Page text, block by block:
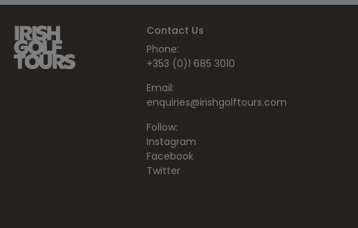
Contact Us
Phone:
+353 (0)1 685 3010
Email:
enquiries@irishgolftours.com
Follow:
Instagram
Facebook
Twitter